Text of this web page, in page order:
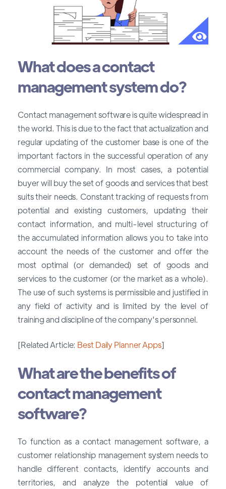
What does a contact
management system do?
Contact management software is quite widespread in
the world. This is due to the fact that actualization and
regular updating of the customer base is one of the
important factors in the successful operation of any
commercial company. In most cases, a potential
buyer will buy the set of goods and services that best
suits their needs. Constant tracking of requests from
potential and existing customers, updating their
contact information, and multi-level structuring of
the accumulated information allows you to take into
account the needs of the customer and offer the
most optimal (or demanded) set of goods and
services to the customer (or the market as a whole).
The use of such systems is permissible and justified in
any field of activity and is limited by the level of
training and discipline of the company's personnel.
[Related Article: Best Daily Planner Apps]
What are the benefits of
contact management
software?
To function as a contact management software, a
customer relationship management system needs to
handle different contacts, identify accounts and
territories, and analyze the potential value of